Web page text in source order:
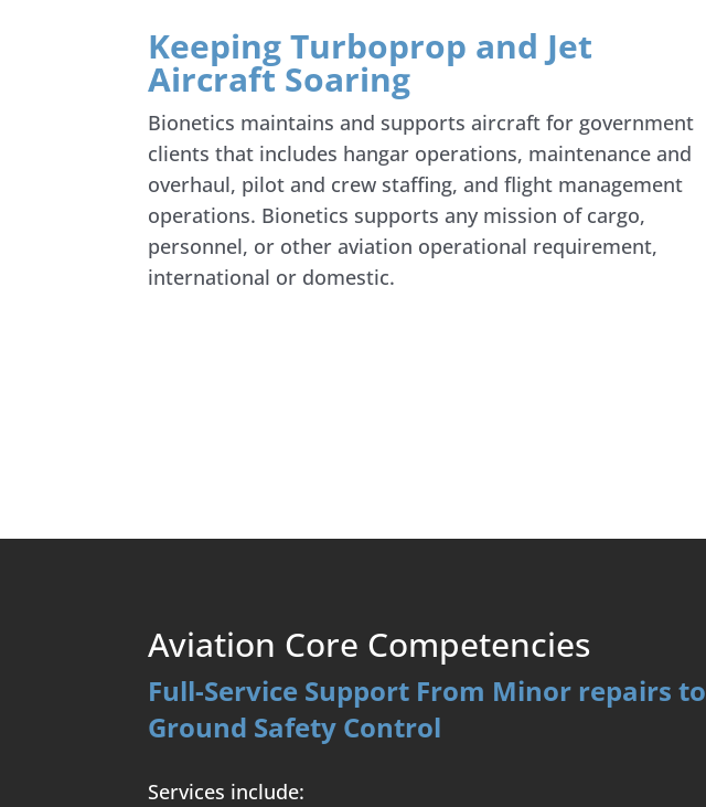
Keeping Turboprop and Jet
Aircraft Soaring
Bionetics maintains and supports aircraft for government
clients that includes hangar operations, maintenance and
overhaul, pilot and crew staffing, and flight management
operations. Bionetics supports any mission of cargo,
personnel, or other aviation operational requirement,
international or domestic.
Aviation Core Competencies
Full-Service Support From Minor repairs to
Ground Safety Control
Services include: